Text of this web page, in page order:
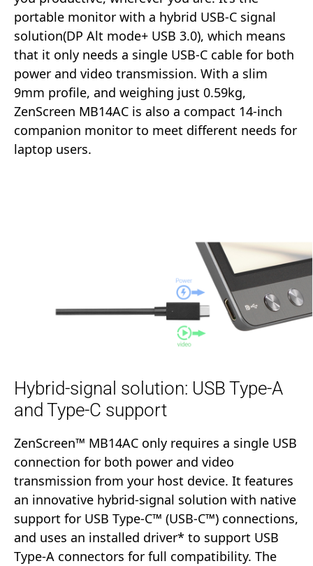
portable monitor with a hybrid USB-C signal
solution(DP Alt mode+ USB 3.0), which means
that it only needs a single USB-C cable for both
power and video transmission. With a slim
9mm profile, and weighing just 0.59kg,
ZenScreen MB14AC is also a compact 14-inch
companion monitor to meet different needs for
laptop users.
Hybrid-signal solution: USB Type-A
and Type-C support
ZenScreen™ MB14AC only requires a single USB
connection for both power and video
transmission from your host device. It features
an innovative hybrid-signal solution with native
support for USB Type-C™ (USB-C™) connections,
and uses an installed driver* to support USB
Type-A connectors for full compatibility. The